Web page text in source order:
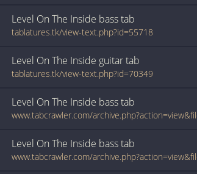
Level On The Inside basstab
tablatures.tk/view-text.php?id=55718
Level On The Inside guitartab
tablatures.tk/view-text.php?id=70349
Level On The Inside basstab
Level On The Inside basstab